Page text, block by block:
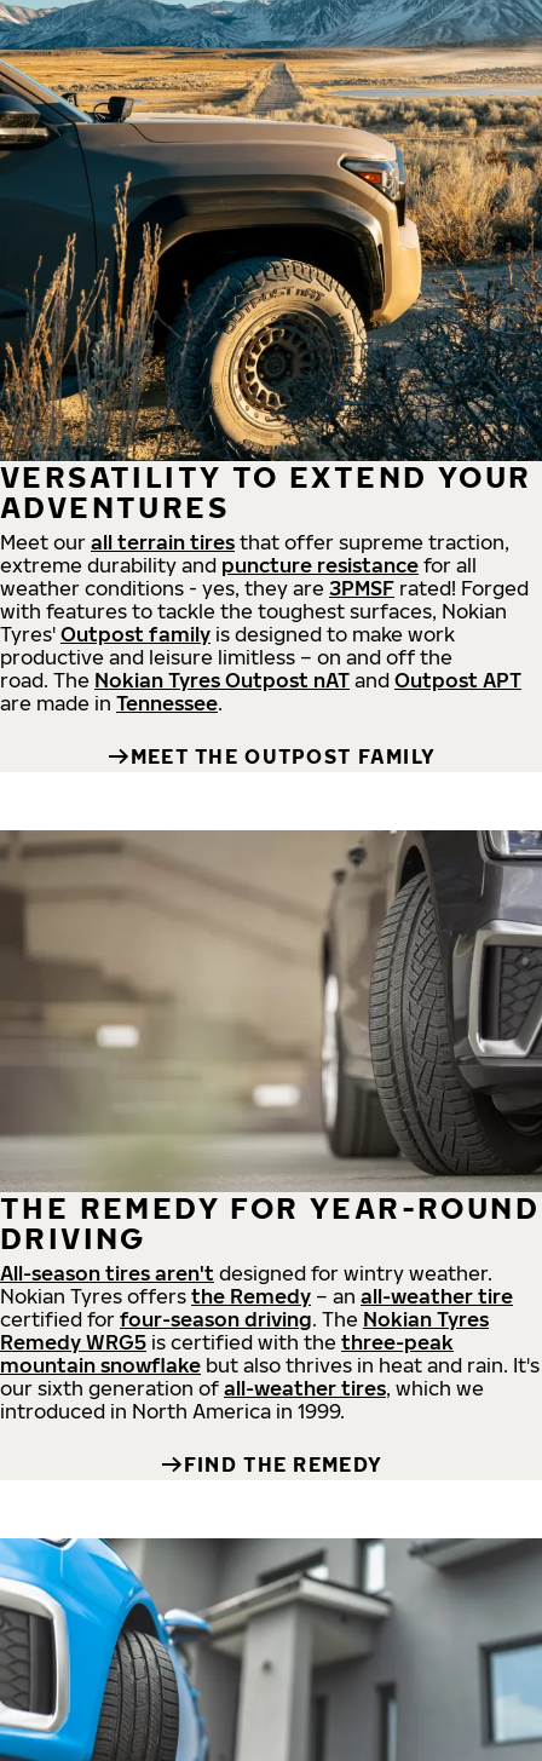
VERSATILITY TO EXTEND YOUR
ADVENTURES
Meet our all terrain tires that offer supreme traction,
extreme durability and puncture resistance for all
weather conditions - yes, they are 3PMSF rated! Forged
with features to tackle the toughest surfaces, Nokian
Tyres' Outpost family is designed to make work
productive and leisure limitless – on and off the
road. The Nokian Tyres Outpost nAT and Outpost APT
are made in Tennessee.
MEET THE OUTPOST FAMILY
THE REMEDY FOR YEAR-ROUND
DRIVING
All-season tires aren't designed for wintry weather.
Nokian Tyres offers the Remedy – an all-weather tire
certified for four-season driving. The Nokian Tyres
Remedy WRG5 is certified with the three-peak
mountain snowflake but also thrives in heat and rain. It's
our sixth generation of all-weather tires, which we
introduced in North America in 1999.
FIND THE REMEDY